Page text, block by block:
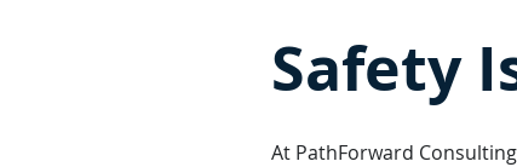
Safety
At PathForward